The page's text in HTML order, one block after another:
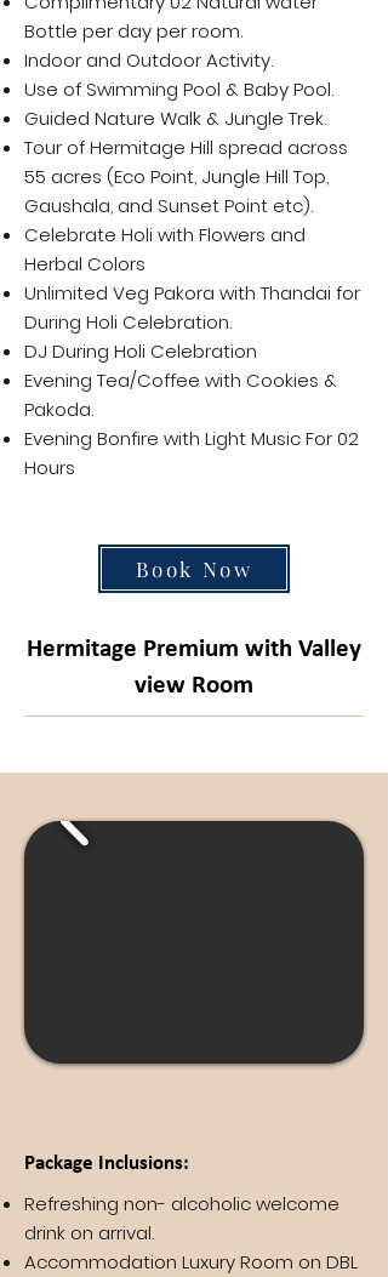
Bottle per day per room.
Indoor and Outdoor Activity.
Use of Swimming Pool & Baby Pool.
Guided Nature Walk & Jungle Trek.
Tour of Hermitage Hill spread across
55 acres (Eco Point, Jungle Hill Top,
Gaushala, and Sunset Point etc).
Celebrate Holi with Flowers and
Herbal Colors
Unlimited Veg Pakora with Thandai for
During Holi Celebration.
DJ During Holi Celebration
Evening Tea/Coffee with Cookies &
Pakoda.
Evening Bonfire with Light Music For 02
Hours
Book Now
Hermitage Premium with Valley
view Room
Package Inclusions:
Refreshing non- alcoholic welcome
drink on arrival.
Accommodation Luxury Room on DBL